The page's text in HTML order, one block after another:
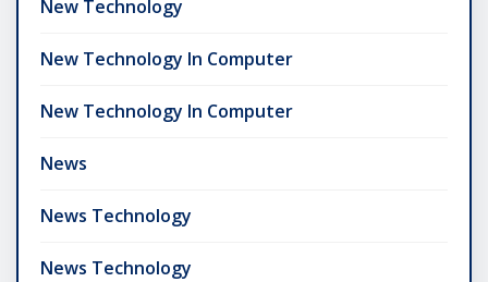
New Technology
New Technology In Computer
New Technology In Computer
News
News Technology
News Technology